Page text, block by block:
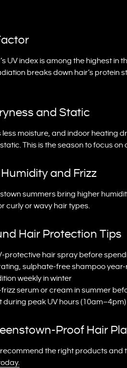
UV index is among the highest in
breaks down hair’s
and Static
less moisture, and indoor heating
This is the season to focus
and Frizz
summers bring higher
curly or wavy hair types.
Hair Protection Tips
protective hair spray before
sulphate-free shampoo year-
weekly in winter
serum or cream in summer
during peak UV hours (10am–4pm)
Proof Hair
the right products and